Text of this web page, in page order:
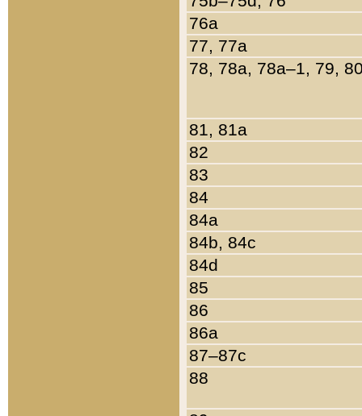
76a
77, 77a
78, 78a, 78a–1, 79,
81, 81a
82
83
84
84a
84b, 84c
84d
85
86
86a
87–87c
88